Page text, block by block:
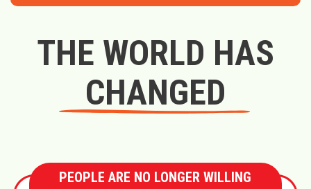
THE WORLD HAS
CHANGED
PEOPLE ARE NO LONGER WILLING